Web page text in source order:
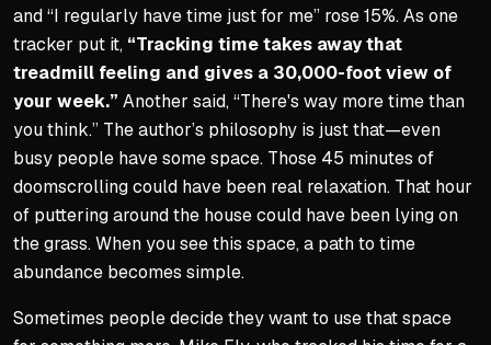
and “I regularly have time just for me” rose 15%. As one
tracker put it, “Tracking time takes away that
treadmill feeling and gives a 30,000-foot view of
your week.” Another said, “There's way more time than
you think.” The author’s philosophy is just that—even
busy people have some space. Those 45 minutes of
doomscrolling could have been real relaxation. That hour
of puttering around the house could have been lying on
the grass. When you see this space, a path to time
abundance becomes simple.
Sometimes people decide they want to use that space